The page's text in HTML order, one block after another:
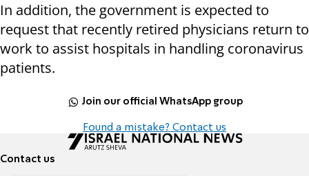
In addition, the government is expected to
request that recently retired physicians return to
work to assist hospitals in handling coronavirus
patients.
Join our official WhatsApp group
Found a mistake? Contact us
Contact us